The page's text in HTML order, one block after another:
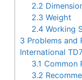
2.2
2.3 Weight
2.4 Working
3 Problems and
International
3.1 Common
3.2